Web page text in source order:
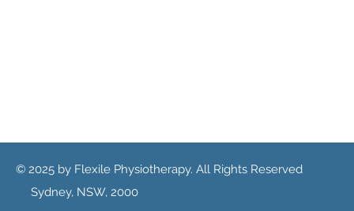
© 2025 by Flexile Physiotherapy. All Rights Reserved
Sydney, NSW, 2000